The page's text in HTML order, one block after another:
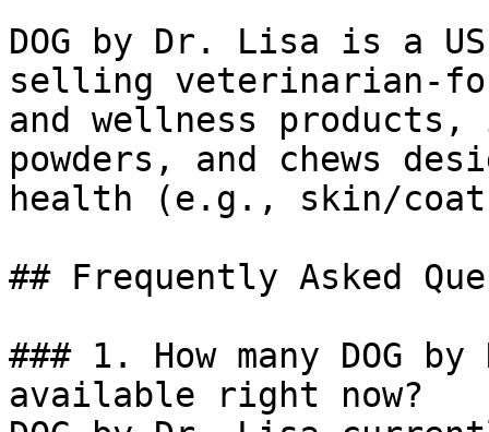
DOG by Dr. Lisa is a
selling veterinarian-
and wellness
powders, and chews
health (e.g., skin/
## Frequently Asked
### 1. How many DOG
available right now?